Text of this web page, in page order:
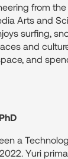
from
Arts and
surfing,
and
and
a
Yuri